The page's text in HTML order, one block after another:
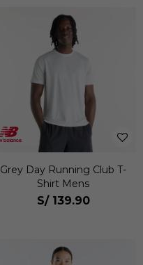
Grey Day Running Club T-
Shirt Mens
S/ 139.90